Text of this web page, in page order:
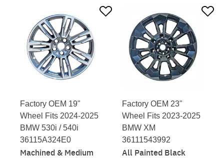
Factory OEM 19"
Wheel Fits 2024-2025
BMW 530i / 540i
36115A324E0
Machined & Medium
Factory OEM 23"
Wheel Fits 2023-2025
BMW XM
36111543992
All Painted Black